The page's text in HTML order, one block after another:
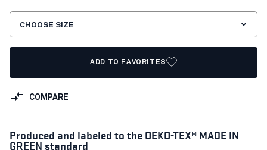
CHOOSE SIZE
ADD TO FAVORITES
COMPARE
Produced and labeled to the OEKO-TEX® MADE IN
GREEN standard